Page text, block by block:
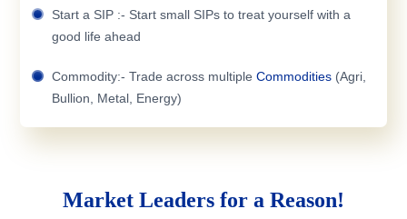
Start a SIP :- Start small SIPs to treat yourself with a
good life ahead
Commodity:- Trade across multiple Commodities (Agri,
Bullion, Metal, Energy)
Market Leaders for a Reason!